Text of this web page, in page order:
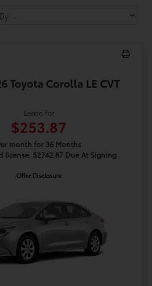
Toyota Corolla LE CVT
Lease for
$253.87
month for 36 Months
license. $2742.87 Due At Signing
Offer Disclosure